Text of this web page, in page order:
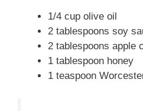
1/4 cup olive oil
2 tablespoons soy
2 tablespoons apple
1 tablespoon honey
1 teaspoon